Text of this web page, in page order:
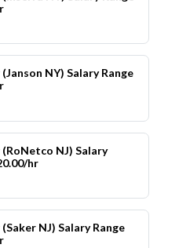
NY) Salary Range
NJ) Salary
hr
NJ) Salary Range